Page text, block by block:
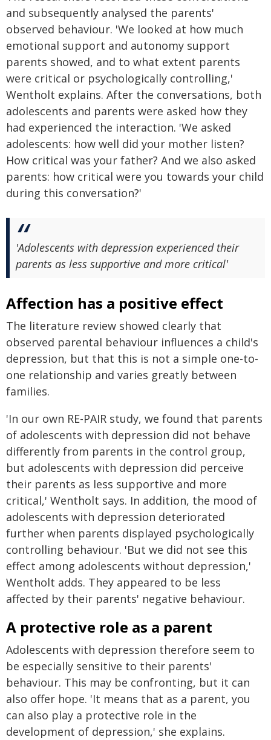
and subsequently analysed the parents'
observed behaviour. 'We looked at how much
emotional support and autonomy support
parents showed, and to what extent parents
were critical or psychologically controlling,'
Wentholt explains. After the conversations, both
adolescents and parents were asked how they
had experienced the interaction. 'We asked
adolescents: how well did your mother listen?
How critical was your father? And we also asked
parents: how critical were you towards your child
during this conversation?'
'Adolescents with depression experienced their
parents as less supportive and more critical'
Affection has a positive effect
The literature review showed clearly that
observed parental behaviour influences a child's
depression, but that this is not a simple one-to-
one relationship and varies greatly between
families.
'In our own RE-PAIR study, we found that parents
of adolescents with depression did not behave
differently from parents in the control group,
but adolescents with depression did perceive
their parents as less supportive and more
critical,' Wentholt says. In addition, the mood of
adolescents with depression deteriorated
further when parents displayed psychologically
controlling behaviour. 'But we did not see this
effect among adolescents without depression,'
Wentholt adds. They appeared to be less
affected by their parents' negative behaviour.
A protective role as a parent
Adolescents with depression therefore seem to
be especially sensitive to their parents'
behaviour. This may be confronting, but it can
also offer hope. 'It means that as a parent, you
can also play a protective role in the
development of depression,' she explains.